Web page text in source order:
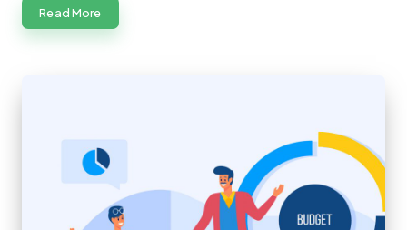
Read More